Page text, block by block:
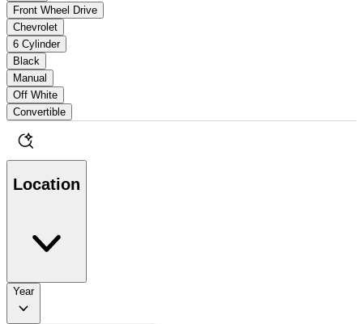
Front Wheel Drive
Chevrolet
6 Cylinder
Black
Manual
Off White
Convertible
Location
Year